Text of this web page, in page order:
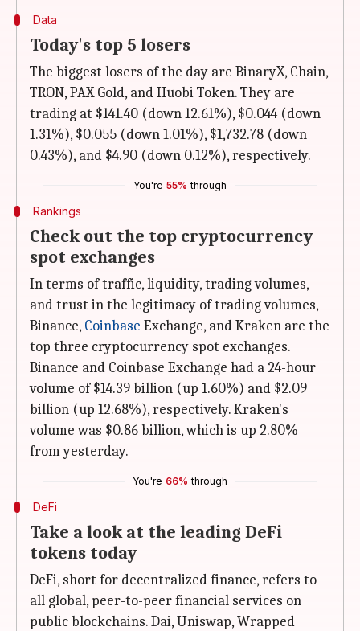
Data
Today's top 5 losers
The biggest losers of the day are BinaryX, Chain,
TRON, PAX Gold, and Huobi Token. They are
trading at $141.40 (down 12.61%), $0.044 (down
1.31%), $0.055 (down 1.01%), $1,732.78 (down
0.43%), and $4.90 (down 0.12%), respectively.
You're 55% through
Rankings
Check out the top cryptocurrency
spot exchanges
In terms of traffic, liquidity, trading volumes,
and trust in the legitimacy of trading volumes,
Binance, Coinbase Exchange, and Kraken are the
top three cryptocurrency spot exchanges.
Binance and Coinbase Exchange had a 24-hour
volume of $14.39 billion (up 1.60%) and $2.09
billion (up 12.68%), respectively. Kraken's
volume was $0.86 billion, which is up 2.80%
from yesterday.
You're 66% through
DeFi
Take a look at the leading DeFi
tokens today
DeFi, short for decentralized finance, refers to
all global, peer-to-peer financial services on
public blockchains. Dai, Uniswap, Wrapped